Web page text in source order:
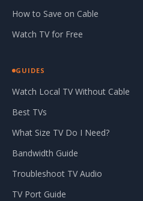
How to Save on Cable
Watch TV for Free
GUIDES
Watch Local TV Without Cable
Best TVs
What Size TV Do I Need?
Bandwidth Guide
Troubleshoot TV Audio
TV Port Guide